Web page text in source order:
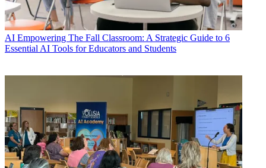
AI Empowering The Fall Classroom: A Strategic Guide to 6
Essential AI Tools for Educators and Students